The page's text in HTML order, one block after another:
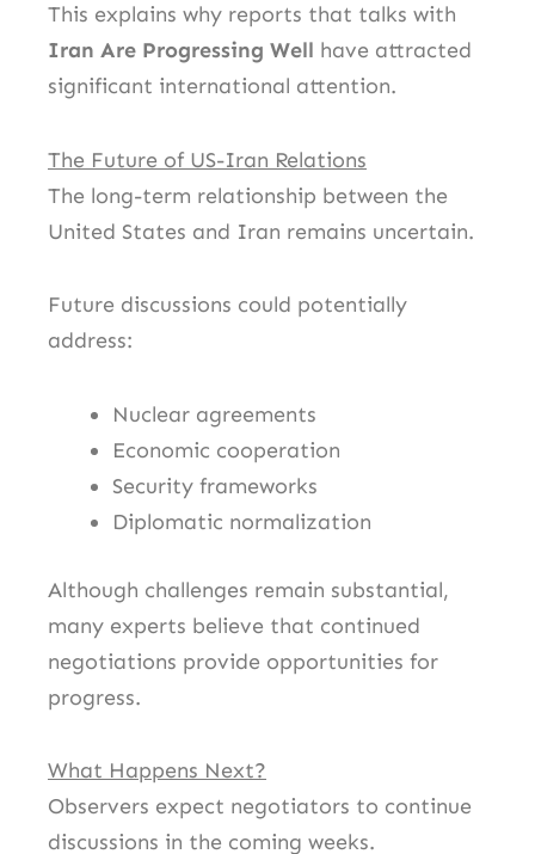
This explains why reports that talks with
Iran Are Progressing Well have attracted
significant international attention.
The Future of US-Iran Relations
The long-term relationship between the
United States and Iran remains uncertain.
Future discussions could potentially
address:
Nuclear agreements
Economic cooperation
Security frameworks
Diplomatic normalization
Although challenges remain substantial,
many experts believe that continued
negotiations provide opportunities for
progress.
What Happens Next?
Observers expect negotiators to continue
discussions in the coming weeks.